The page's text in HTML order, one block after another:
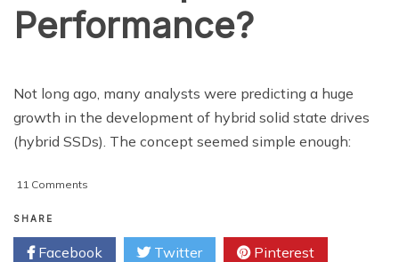
Performance?
Not long ago, many analysts were predicting a huge
growth in the development of hybrid solid state drives
(hybrid SSDs). The concept seemed simple enough:
11 Comments
Hybrid
Solid
SHARE
Facebook Twitter Pinterest